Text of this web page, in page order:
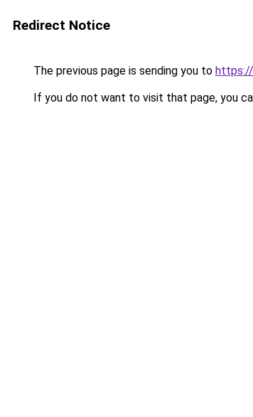
Redirect Notice
The previous page is sending you to https://
If you do not want to visit that page, you